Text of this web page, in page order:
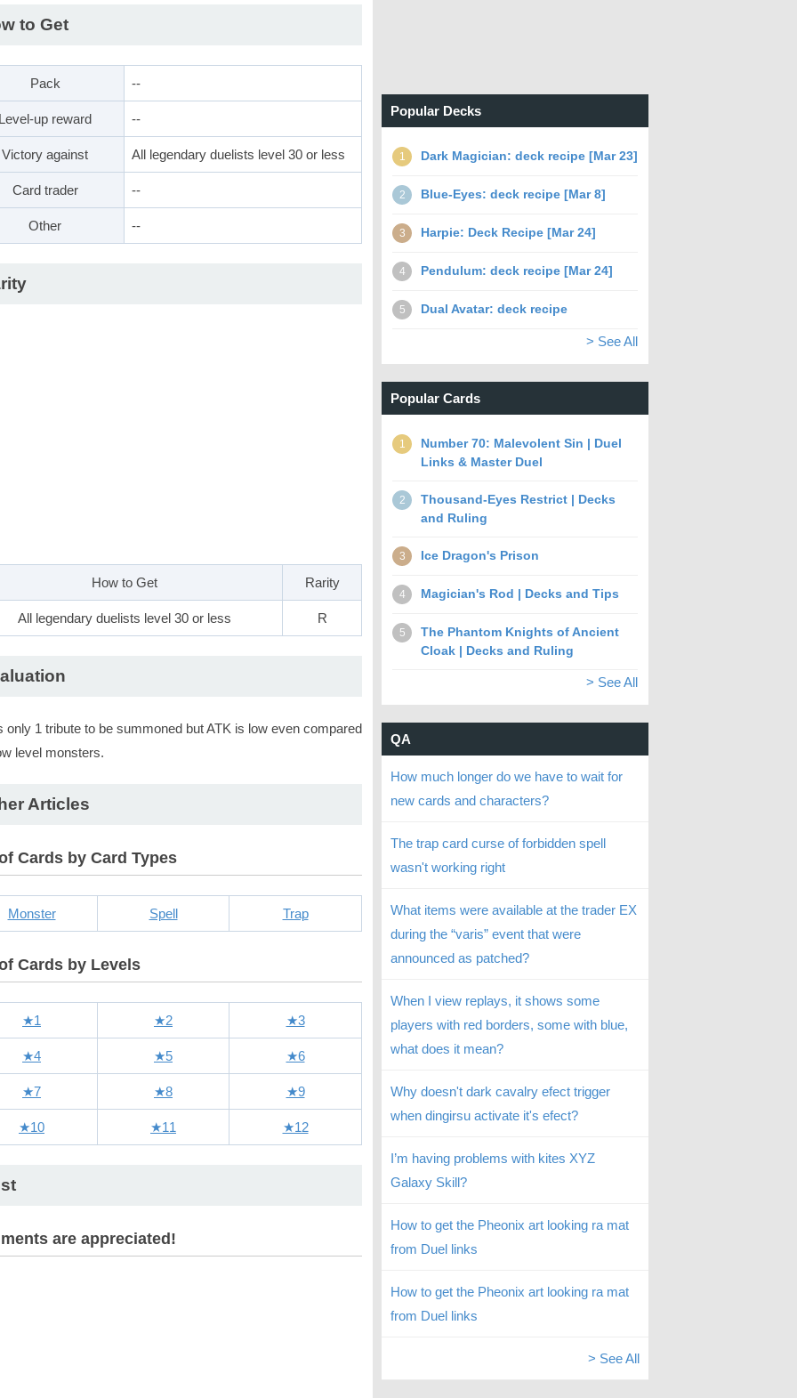
to Get
Pack --
up reward --
Victory against All legendary duelists level 30 or less
Card trader --
Other --
How to Get Rarity
All legendary duelists level 30 or less R
only 1 tribute to be summoned but ATK is low even compared
level monsters.
Articles
Cards by Card Types
Monster Spell Trap
Cards by Levels
★1 ★2 ★3
★4 ★5 ★6
★7 ★8 ★9
★10 ★11 ★12
are appreciated!
Popular Decks
1 Dark Magician: deck recipe [Mar 23]
2 Blue-Eyes: deck recipe [Mar 8]
3 Harpie: Deck Recipe [Mar 24]
4 Pendulum: deck recipe [Mar 24]
5 Dual Avatar: deck recipe
> See All
Popular Cards
1
Number 70: Malevolent Sin | Duel
Links & Master Duel
2
Thousand-Eyes Restrict | Decks
and Ruling
3 Ice Dragon's Prison
4 Magician's Rod | Decks and Tips
5
The Phantom Knights of Ancient
Cloak | Decks and Ruling
> See All
QA
How much longer do we have to wait for
new cards and characters?
The trap card curse of forbidden spell
wasn't working right
What items were available at the trader EX
during the “varis” event that were
announced as patched?
When I view replays, it shows some
players with red borders, some with blue,
what does it mean?
Why doesn't dark cavalry efect trigger
when dingirsu activate it's efect?
I’m having problems with kites XYZ
Galaxy Skill?
How to get the Pheonix art looking ra mat
from Duel links
How to get the Pheonix art looking ra mat
from Duel links
> See All